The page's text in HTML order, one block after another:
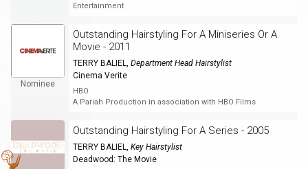
Entertainment
Nominee
Outstanding Hairstyling For A Miniseries Or A
Movie - 2011
TERRY BALIEL, Department Head Hairstylist
Cinema Verite
HBO
A Pariah Production in association with HBO Films
Outstanding Hairstyling For A Series - 2005
TERRY BALIEL, Key Hairstylist
Deadwood: The Movie